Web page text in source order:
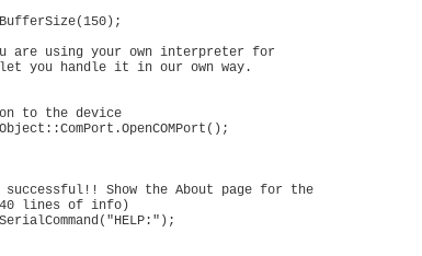
are using your own interpreter for
you handle it in our own way.
to the device